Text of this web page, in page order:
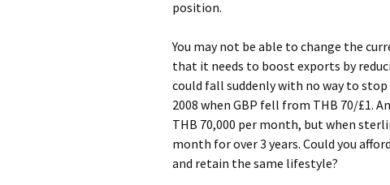
position.
You may not be able to change the
that it needs to boost exports by
could fall suddenly with no way to
2008 when GBP fell from THB 70/£1.
THB 70,000 per month, but when
month for over 3 years. Could you
and retain the same lifestyle?